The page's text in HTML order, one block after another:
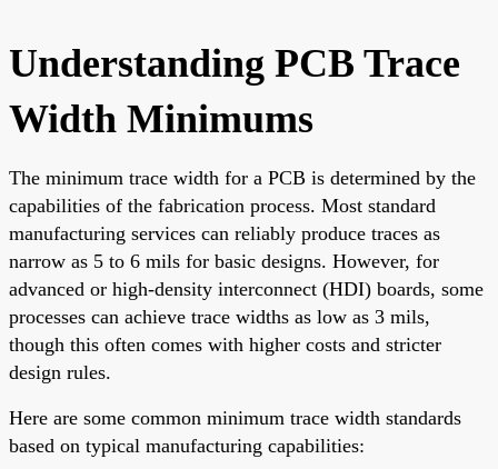
Understanding PCB Trace
Width Minimums
The minimum trace width for a PCB is determined by the
capabilities of the fabrication process. Most standard
manufacturing services can reliably produce traces as
narrow as 5 to 6 mils for basic designs. However, for
advanced or high-density interconnect (HDI) boards, some
processes can achieve trace widths as low as 3 mils,
though this often comes with higher costs and stricter
design rules.
Here are some common minimum trace width standards
based on typical manufacturing capabilities: